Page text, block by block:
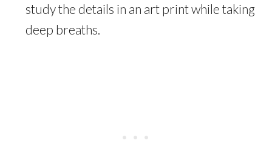
study the details in an art print while taking
deep breaths.